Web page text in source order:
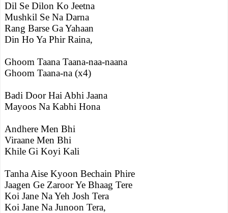
Dil Se Dilon Ko Jeetna
Mushkil Se Na Darna
Rang Barse Ga Yahaan
Din Ho Ya Phir Raina,
Ghoom Taana Taana-naa-naana
Ghoom Taana-na (x4)
Badi Door Hai Abhi Jaana
Mayoos Na Kabhi Hona
Andhere Men Bhi
Viraane Men Bhi
Khile Gi Koyi Kali
Tanha Aise Kyoon Bechain Phire
Jaagen Ge Zaroor Ye Bhaag Tere
Koi Jane Na Yeh Josh Tera
Koi Jane Na Junoon Tera,